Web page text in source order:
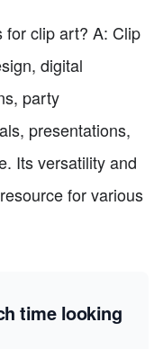
for clip art? A: Clip
digital
party
presentations,
Its versatility and
for various
time looking